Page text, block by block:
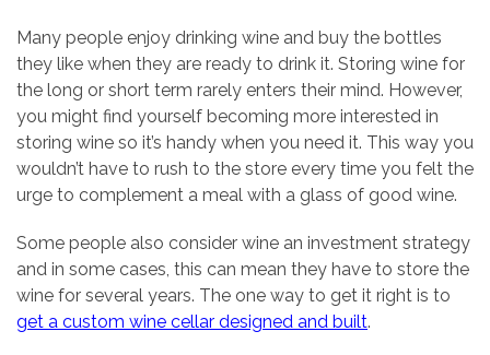
Many people enjoy drinking wine and buy the bottles
they like when they are ready to drink it. Storing wine for
the long or short term rarely enters their mind. However,
you might find yourself becoming more interested in
storing wine so it’s handy when you need it. This way you
wouldn’t have to rush to the store every time you felt the
urge to complement a meal with a glass of good wine.
Some people also consider wine an investment strategy
and in some cases, this can mean they have to store the
wine for several years. The one way to get it right is to
get a custom wine cellar designed and built.